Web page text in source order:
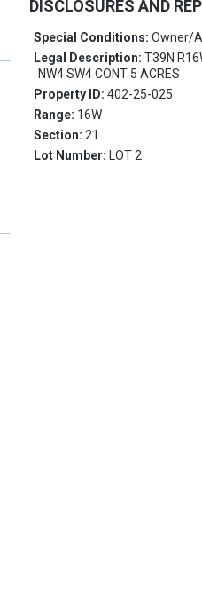
DISCLOSURES AND
Special Conditions:Owner/
Legal Description:T39N
NW4 SW4 CONT 5 ACRES
Property ID:402-25-025
Range: 16W
Section:21
Lot Number: LOT 2